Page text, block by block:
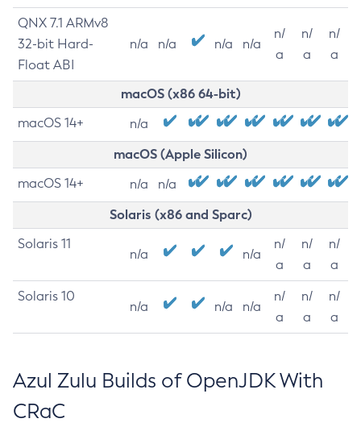
QNX 7.1 ARMv8
32-bit Hard-
Float ABI
n/a n/a n/a n/a
n/
a
n/
a
n/
a
macOS (x86 64-bit)
macOS 14+ n/a
macOS (Apple Silicon)
macOS 14+ n/a n/a
Solaris (x86 and Sparc)
Solaris 11
n/a n/a
n/
a
n/
a
n/
a
Solaris 10
n/a n/a n/a
n/
a
n/
a
n/
a
Azul Zulu Builds of OpenJDK With
CRaC